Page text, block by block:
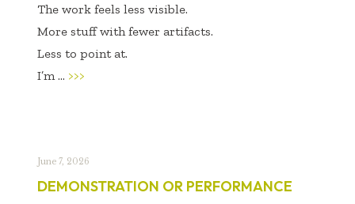
The work feels less visible.
More stuff with fewer artifacts.
Less to point at.
I’m ... >>>
June 7, 2026
DEMONSTRATION OR PERFORMANCE